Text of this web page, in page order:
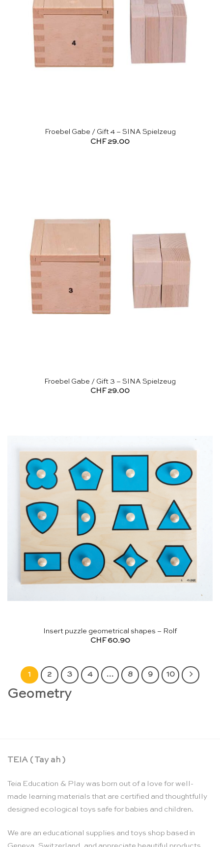
Froebel Gabe / Gift 4 – SINA Spielzeug
CHF29.00
Froebel Gabe / Gift 3 – SINA Spielzeug
CHF 29.00
Insert puzzle geometrical shapes – Rolf
CHF 60.90
1 2 3 4 … 8 9 10
Geometry
TEIA ( Tay ah )
Teia Education & Play was born out of a love for well-
made learning materials that are certified and thoughtfully
designed ecological toys safe for babies and children.
We are an educational supplies and toys shop based in